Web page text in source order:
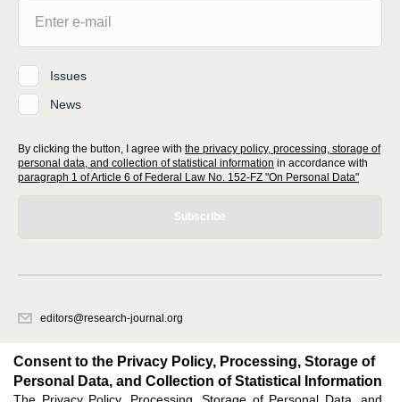
Issues
News
By clicking the button, I agree with the privacy policy, processing, storage of
personal data, and collection of statistical information in accordance with
paragraph 1 of Article 6 of Federal Law No. 152-FZ "On Personal Data"
Subscribe
editors@research-journal.org
office 1
Consent to the Privacy Policy, Processing, Storage of
Personal Data, and Collection of Statistical Information